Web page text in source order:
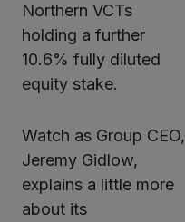
Northern VCTs
holding a further
10.6% fully diluted
equity stake.
Watch as Group CEO,
Jeremy Gidlow,
explains a little more
about its